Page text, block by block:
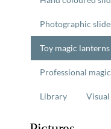
Photographic
Toy magic lanterns
Professional
Library